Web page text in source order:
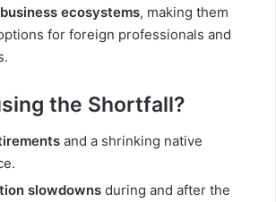
ecosystems, making them
for foreign professionals and
the Shortfall?
and a shrinking native
slowdowns during and after the